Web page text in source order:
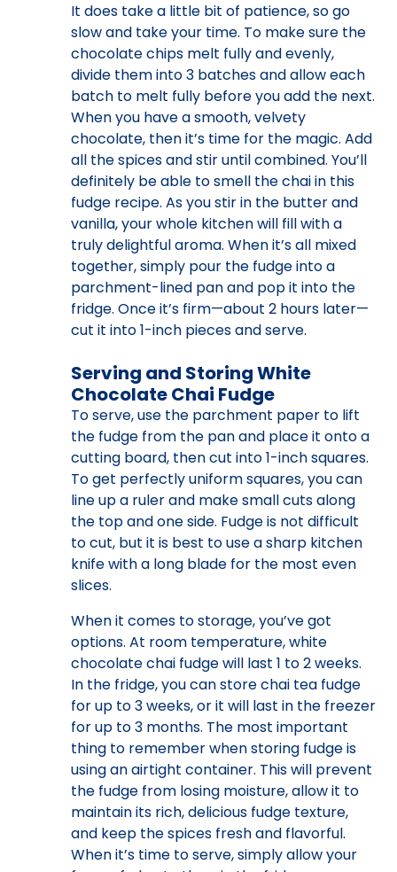
It does take a little bit of patience, so go
slow and take your time. To make sure the
chocolate chips melt fully and evenly,
divide them into 3 batches and allow each
batch to melt fully before you add the next.
When you have a smooth, velvety
chocolate, then it’s time for the magic. Add
all the spices and stir until combined. You’ll
definitely be able to smell the chai in this
fudge recipe. As you stir in the butter and
vanilla, your whole kitchen will fill with a
truly delightful aroma. When it’s all mixed
together, simply pour the fudge into a
parchment-lined pan and pop it into the
fridge. Once it’s firm—about 2 hours later—
cut it into 1-inch pieces and serve.
Serving and Storing White
Chocolate Chai Fudge
To serve, use the parchment paper to lift
the fudge from the pan and place it onto a
cutting board, then cut into 1-inch squares.
To get perfectly uniform squares, you can
line up a ruler and make small cuts along
the top and one side. Fudge is not difficult
to cut, but it is best to use a sharp kitchen
knife with a long blade for the most even
slices.
When it comes to storage, you’ve got
options. At room temperature, white
chocolate chai fudge will last 1 to 2 weeks.
In the fridge, you can store chai tea fudge
for up to 3 weeks, or it will last in the freezer
for up to 3 months. The most important
thing to remember when storing fudge is
using an airtight container. This will prevent
the fudge from losing moisture, allow it to
maintain its rich, delicious fudge texture,
and keep the spices fresh and flavorful.
When it’s time to serve, simply allow your